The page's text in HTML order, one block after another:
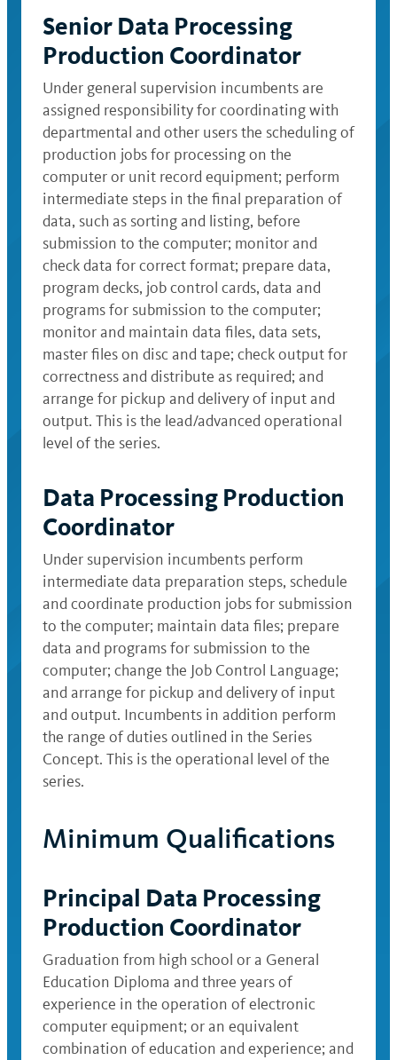
Senior Data Processing
Production Coordinator
Under general supervision incumbents are
assigned responsibility for coordinating with
departmental and other users the scheduling of
production jobs for processing on the
computer or unit record equipment; perform
intermediate steps in the final preparation of
data, such as sorting and listing, before
submission to the computer; monitor and
check data for correct format; prepare data,
program decks, job control cards, data and
programs for submission to the computer;
monitor and maintain data files, data sets,
master files on disc and tape; check output for
correctness and distribute as required; and
arrange for pickup and delivery of input and
output. This is the lead/advanced operational
level of the series.
Data Processing Production
Coordinator
Under supervision incumbents perform
intermediate data preparation steps, schedule
and coordinate production jobs for submission
to the computer; maintain data files; prepare
data and programs for submission to the
computer; change the Job Control Language;
and arrange for pickup and delivery of input
and output. Incumbents in addition perform
the range of duties outlined in the Series
Concept. This is the operational level of the
series.
Minimum Qualifications
Principal Data Processing
Production Coordinator
Graduation from high school or a General
Education Diploma and three years of
experience in the operation of electronic
computer equipment; or an equivalent
combination of education and experience; and